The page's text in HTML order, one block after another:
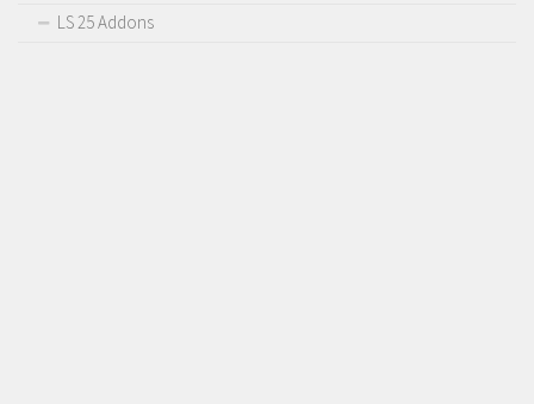
LS 25 Addons